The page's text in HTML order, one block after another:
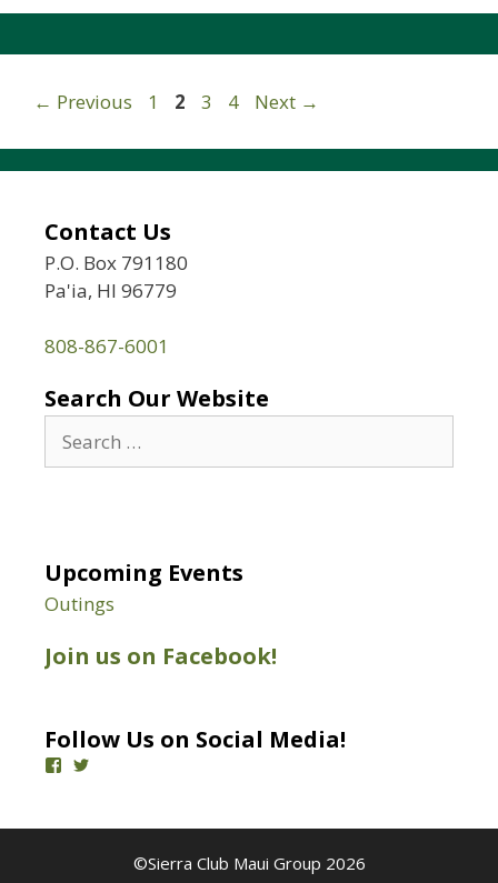
← Previous Page
1 Page
2 Page
3 Page
4 Next →
Contact Us
P.O. Box 791180
Pa'ia, HI 96779
808-867-6001
Search Our Website
for:
Upcoming Events
Outings
Join us on Facebook!
Follow Us on Social Media!
ViewView
©Sierra Club Maui Group 2026